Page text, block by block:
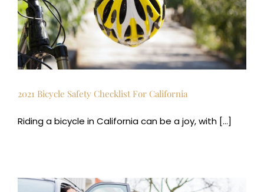
2021 Bicycle Safety Checklist For California
Riding a bicycle in California can be a joy, with [...]